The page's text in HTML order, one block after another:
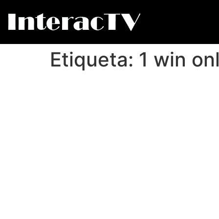
Etiqueta: 1 win